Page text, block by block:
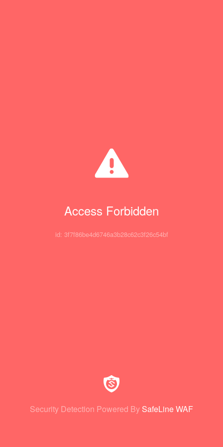
Access Forbidden
id: 3f7f86be4d6746a3b28c62c3f26c54bf
Security Detection Powered By SafeLine WAF